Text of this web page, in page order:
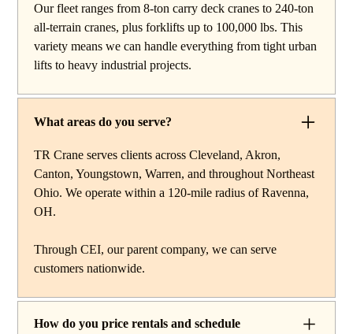
reach work, carry deck cranes for tight or indoor
projects, hydraulic truck cranes for mobile mid-range
lifting, rough terrain cranes for off-road construction, and
all-terrain cranes for heavy commercial or industrial
rigging services to support complex lifts from start to
Our fleet ranges from 8-ton carry deck cranes to 240-ton
all-terrain cranes, plus forklifts up to 100,000 lbs. This
variety means we can handle everything from tight urban
lifts to heavy industrial projects.
What areas do you serve?
TR Crane serves clients across Cleveland, Akron,
Canton, Youngstown, Warren, and throughout Northeast
Ohio. We operate within a 120-mile radius of Ravenna,
OH.
Through CEI, our parent company, we can serve
customers nationwide.
How do you price rentals and schedule